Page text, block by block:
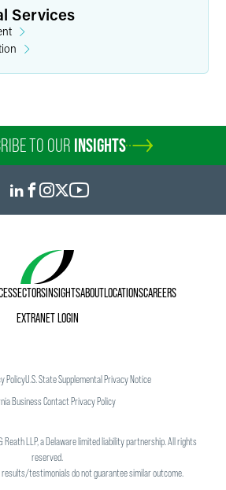
Services
TO OUR INSIGHTS
SECTORSINSIGHTSABOUTLOCATIONSCAREERS
EXTRANET LOGIN
PolicyU.S. State Supplemental Privacy Notice
Business Contact Privacy Policy
Reath LLP, a Delaware limited liability partnership. All rights
reserved.
testimonials do not guarantee similar outcome.